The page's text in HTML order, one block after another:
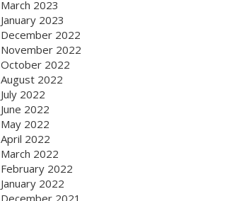
March 2023
January 2023
December 2022
November 2022
October 2022
August 2022
July 2022
June 2022
May 2022
April 2022
March 2022
February 2022
January 2022
December 2021